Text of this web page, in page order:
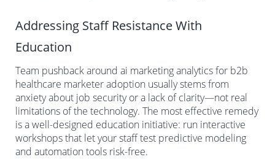
Addressing Staff Resistance With
Education
Team pushback around ai marketing analytics for b2b
healthcare marketer adoption usually stems from
anxiety about job security or a lack of clarity—not real
limitations of the technology. The most effective remedy
is a well-designed education initiative: run interactive
workshops that let your staff test predictive modeling
and automation tools risk-free.